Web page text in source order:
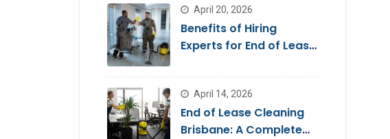
April 20, 2026
Benefits of Hiring
Experts for End of Lease
April 14, 2026
End of Lease Cleaning
Brisbane: A Complete